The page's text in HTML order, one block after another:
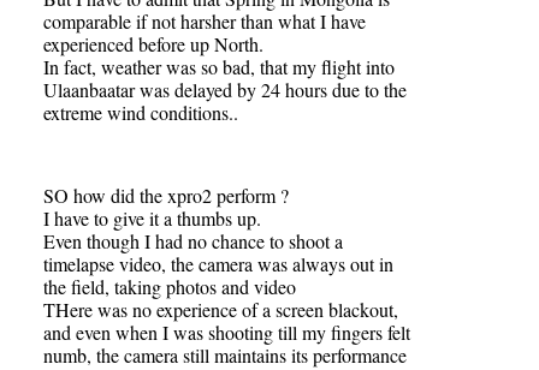
comparable if not harsher than what I have
experienced before up North.
In fact, weather was so bad, that my flight into
Ulaanbaatar was delayed by 24 hours due to the
extreme wind conditions..
SO how did the xpro2 perform ?
I have to give it a thumbs up.
Even though I had no chance to shoot a
timelapse video, the camera was always out in
the field, taking photos and video
THere was no experience of a screen blackout,
and even when I was shooting till my fingers felt
numb, the camera still maintains its performance